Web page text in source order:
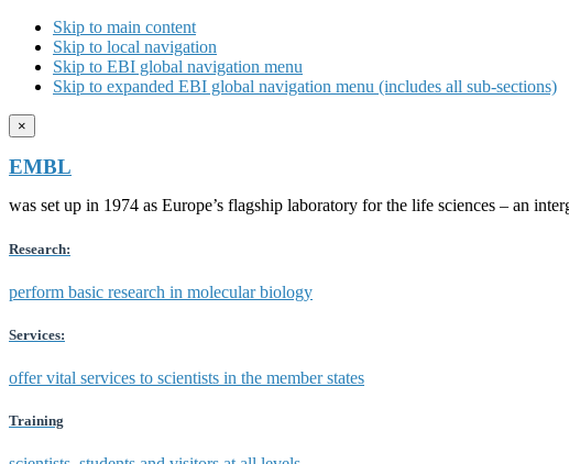
Skip to main content
Skip to local navigation
Skip to EBI global navigation menu
Skip to expanded EBI global navigation menu (includes all sub-sections)
×
EMBL
was set up in 1974 as Europe’s flagship laboratory for the life sciences – an
Research:
perform basic research in molecular biology
Services:
offer vital services to scientists in the member states
Training